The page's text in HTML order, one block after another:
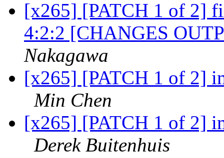
[x265] [PATCH 1 of 2]
4:2:2 [CHANGES
Nakagawa
[x265] [PATCH 1 of 2]
Min Chen
[x265] [PATCH 1 of 2]
Derek Buitenhuis